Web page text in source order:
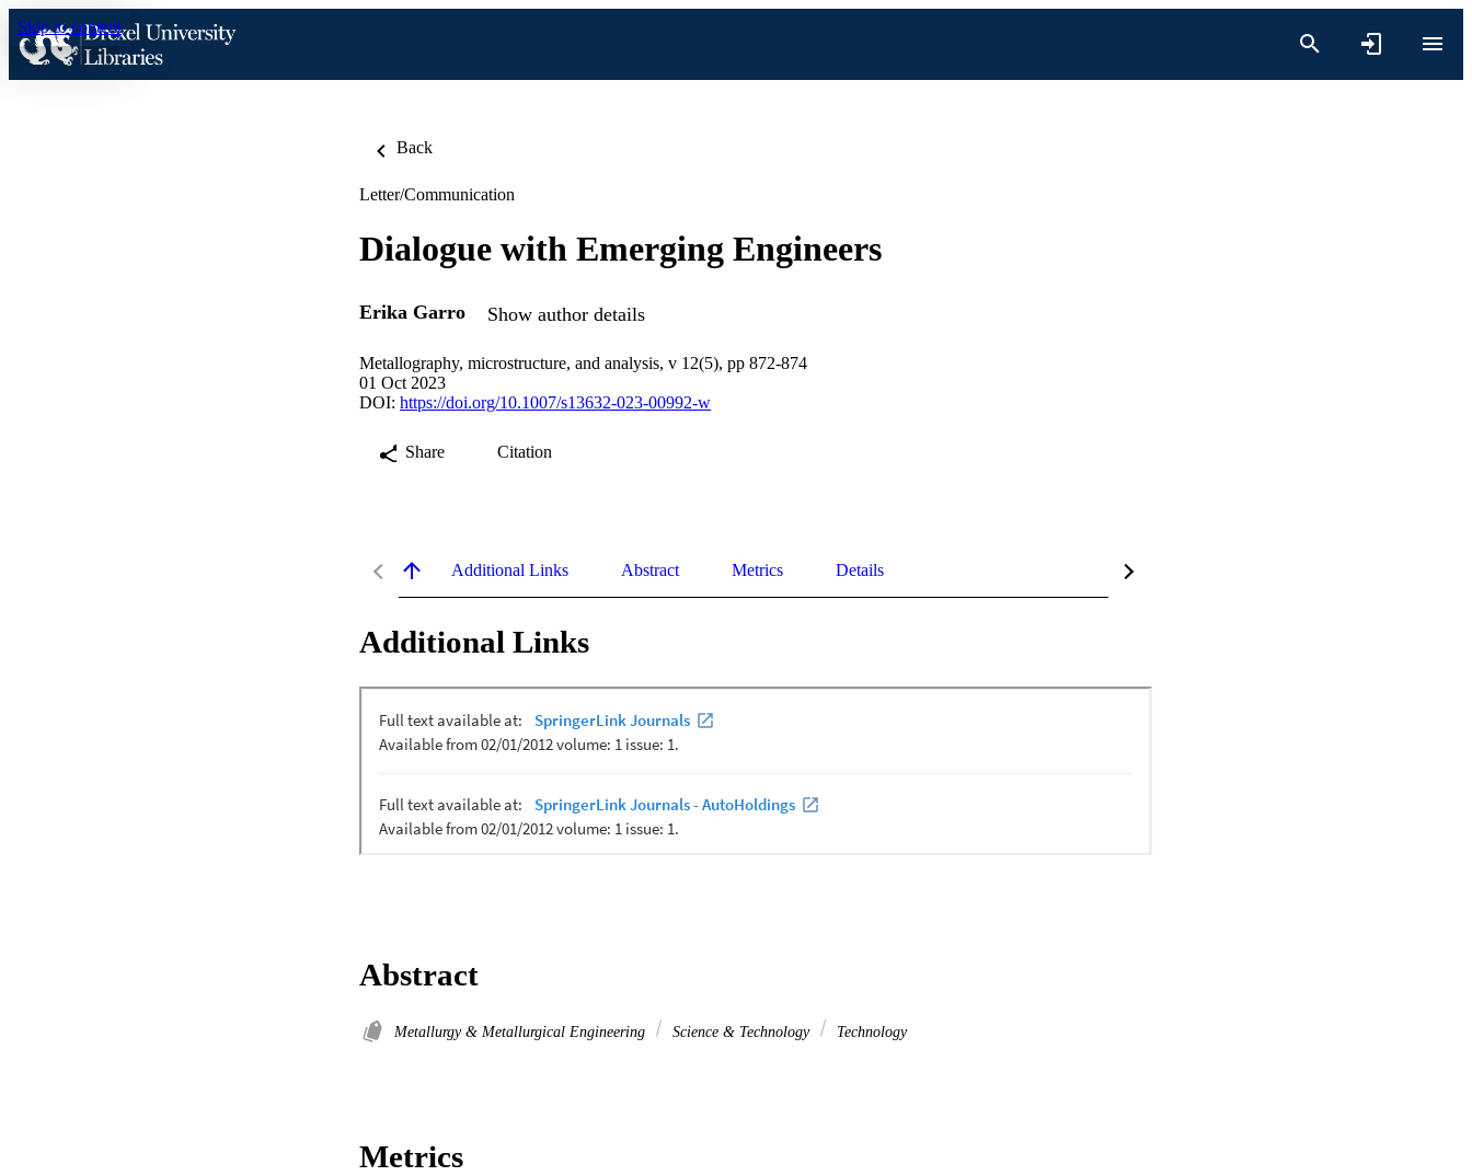
Skip to content
Back
Letter/Communication
Dialogue with Emerging Engineers
Erika Garro Show author details
Metallography, microstructure, and analysis, v 12(5), pp 872-874
01 Oct 2023
DOI: https://doi.org/10.1007/s13632-023-00992-w
Share Citation
Additional Links Abstract Metrics Details
Additional Links
Abstract
Metallurgy & Metallurgical Engineering Science & Technology Technology
Metrics